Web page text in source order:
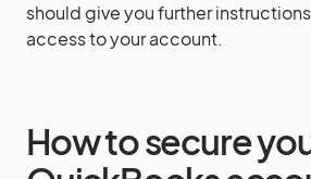
should give you further
access to your account.
How to secure